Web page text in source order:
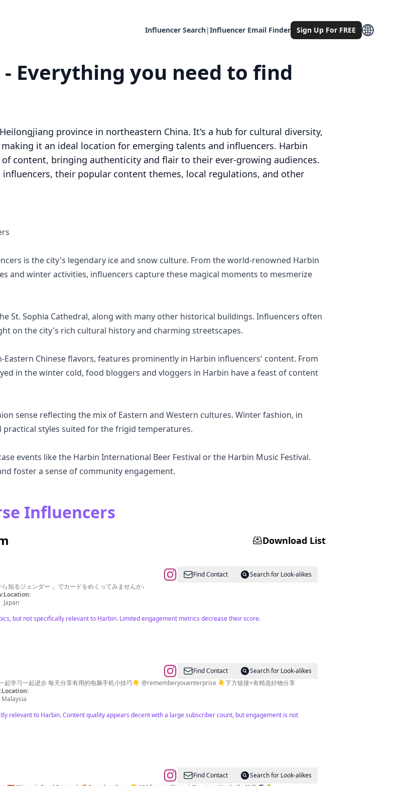
Influencer Search|Influencer Email Finder Sign Up For FREE
Everything you need to find
province in northeastern China. It's a hub for cultural diversity,
it an ideal location for emerging talents and influencers. Harbin
content, bringing authenticity and flair to their ever-growing audiences.
their popular content themes, local regulations, and other
is the city's legendary ice and snow culture. From the world-renowned Harbin
and winter activities, influencers capture these magical moments to mesmerize
St. Sophia Cathedral, along with many other historical buildings. Influencers often
on the city's rich cultural history and charming streetscapes.
Eastern Chinese flavors, features prominently in Harbin influencers' content. From
in the winter cold, food bloggers and vloggers in Harbin have a feast of content
sense reflecting the mix of Eastern and Western cultures. Winter fashion, in
styles suited for the frigid temperatures.
events like the Harbin International Beer Festival or the Harbin Music Festival.
foster a sense of community engagement.
Influencers
Download List
Find Contact
Search for Look-alikes
知るジェンダー 」でカードをめくってみませんか↓
Location:
Japan
but not specifically relevant to Harbin. Limited engagement metrics decrease their score.
Find Contact
Search for Look-alikes
学习一起进步 每天分享有用的电脑手机小技巧👇 @rememberyouenterprise 👇下方链接+有精选好物分享
Location:
Malaysia
relevant to Harbin. Content quality appears decent with a large subscriber count, but engagement is not
Find Contact
Search for Look-alikes